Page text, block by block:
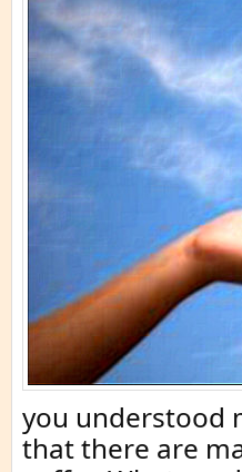
you understood
that there are